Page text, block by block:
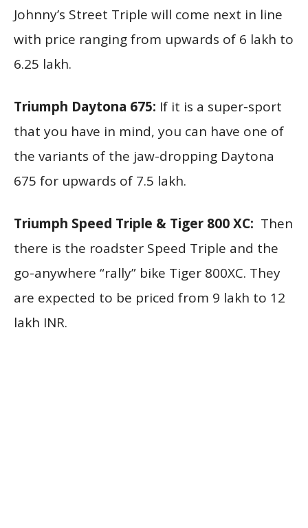
Johnny’s Street Triple will come next in line
with price ranging from upwards of 6 lakh to
6.25 lakh.
Triumph Daytona 675: If it is a super-sport
that you have in mind, you can have one of
the variants of the jaw-dropping Daytona
675 for upwards of 7.5 lakh.
Triumph Speed Triple & Tiger 800 XC: Then
there is the roadster Speed Triple and the
go-anywhere “rally” bike Tiger 800XC. They
are expected to be priced from 9 lakh to 12
lakh INR.